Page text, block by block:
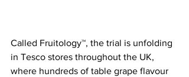
Called Fruitology™, the trial is unfolding
in Tesco stores throughout the UK,
where hundreds of table grape flavour